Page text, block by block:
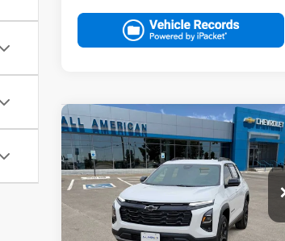
New2026Chevrolet
EquinoxLT
VIN:3GNAXHEG1TL530190 Stock: TL530190
In Stock Ext. Int.
$33,010
DRIVE IT NOW PRICE
Less
Compare Vehicle